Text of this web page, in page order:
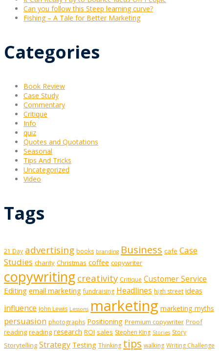
Can you follow this Steep learning curve?
Fishing – A Tale for Better Marketing
Categories
Book Review
Case Study
Commentary
Critique
Info
quiz
Quotes and Quotations
Seasonal
Tips And Tricks
Uncategorized
Video
Tags
21 Day advertising books branding Business cafe Case
Studies charity Christmas coffee copywriter
copywriting creativity Critique Customer Service
Editing email marketing fundraising Headlines high street ideas
influence John Lewis Lessons marketing marketing myths
persuasion photographs Positioning Premium copywriter Proof
reading reading research ROI sales Stephen King Stories Story
Storytelling Strategy Testing Thinking tips walking Writing Challenge